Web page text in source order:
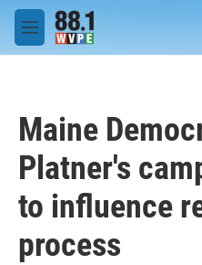
Skip to main content
M
e
Maine
Platner's
to influence
process